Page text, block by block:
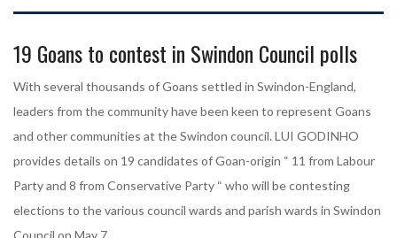
19 Goans to contest in Swindon Council polls
With several thousands of Goans settled in Swindon-England,
leaders from the community have been keen to represent Goans
and other communities at the Swindon council. LUI GODINHO
provides details on 19 candidates of Goan-origin “ 11 from Labour
Party and 8 from Conservative Party “ who will be contesting
elections to the various council wards and parish wards in Swindon
Council on May 7.